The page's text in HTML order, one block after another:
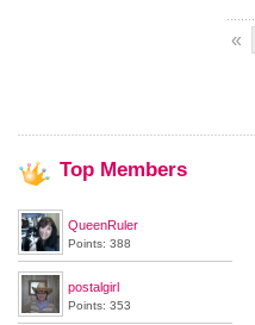
«
Top Members
QueenRuler
Points: 388
postalgirl
Points: 353